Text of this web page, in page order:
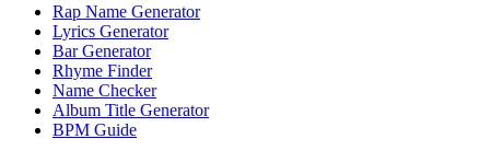
Rap Name Generator
Lyrics Generator
Bar Generator
Rhyme Finder
Name Checker
Album Title Generator
BPM Guide